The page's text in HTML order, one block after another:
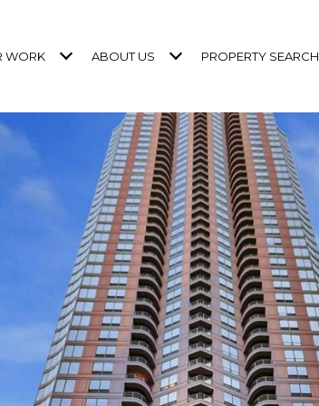
WORK ABOUT US PROPERTY SEARCH